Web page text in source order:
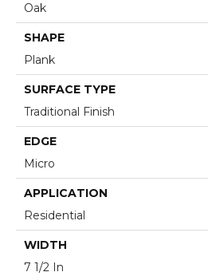
Oak
SHAPE
Plank
SURFACE TYPE
Traditional Finish
EDGE
Micro
APPLICATION
Residential
WIDTH
7 1/2 In